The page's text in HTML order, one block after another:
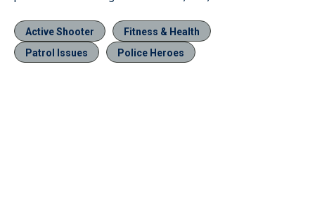
Active Shooter
Fitness & Health
Patrol Issues
Police Heroes